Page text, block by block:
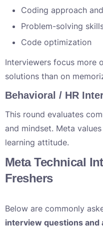
Coding approach
Problem-solving
Code optimization
Interviewers focus more
solutions than on
Behavioral / HR
This round evaluates
and mindset. Meta
learning attitude.
Meta Technical
Freshers
Below are commonly
interview questions